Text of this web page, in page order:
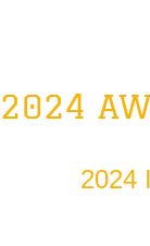
2024
2024